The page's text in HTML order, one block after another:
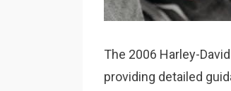
The 2006 Harley-
providing detailed